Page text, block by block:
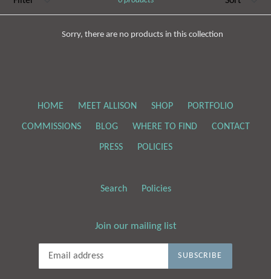
Sorry, there are no products in this collection
HOME MEET ALLISON SHOP PORTFOLIO
COMMISSIONS BLOG WHERE TO FIND CONTACT
PRESS POLICIES
Search Policies
Join our mailing list
SUBSCRIBE